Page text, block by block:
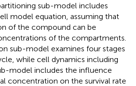
sub-model includes
model equation, assuming that
of the compound can be
of the compartments.
sub-model examines four stages
while cell dynamics including
model includes the influence
concentration on the survival rate